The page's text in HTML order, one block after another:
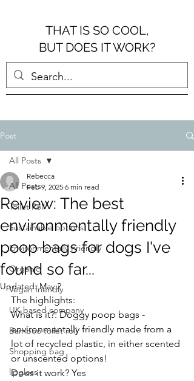
THAT IS SO COOL,
BUT DOES IT WORK?
Post
All Posts
Toilet Roll
Sustainable options
Environmentally Friendly
Organic
Vegan friendly
UK based company
Bamboo toilet roll
Shopping bag
lipgloss
All Posts
Review: The best
environmentally friendly
poop bags for dogs I've
found so far...
Rebecca
Feb 9, 2025 6 min read
Updated:May 2
The highlights:
What is it?: Doggy poop bags -
environmentally friendly made from a
lot of recycled plastic, in either scented
or unscented options!
Does it work? Yes